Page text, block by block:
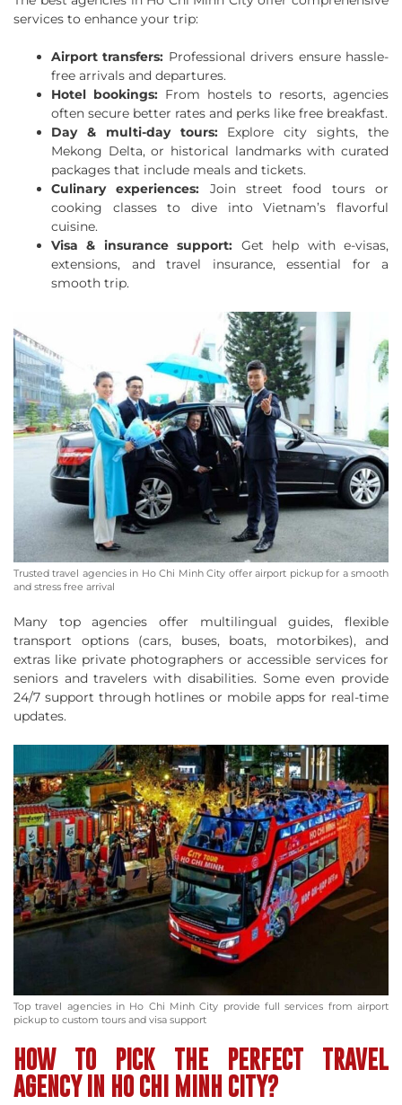
services to enhance your trip:
Airport transfers: Professional drivers ensure hassle-
free arrivals and departures.
Hotel bookings: From hostels to resorts, agencies
often secure better rates and perks like free breakfast.
Day & multi-day tours:Explore city sights, the
Mekong Delta, or historical landmarks with curated
packages that include meals and tickets.
Culinary experiences: Join street food tours or
cooking classes to dive into Vietnam’s flavorful
cuisine.
Visa & insurance support: Get help with e-visas,
extensions, and travel insurance, essential for a
smooth trip.
Trusted travel agencies in Ho Chi Minh City offer airport pickup for a smooth
and stress free arrival
Many top agencies offer multilingual guides, flexible
transport options (cars, buses, boats, motorbikes), and
extras like private photographers or accessible services for
seniors and travelers with disabilities. Some even provide
24/7 support through hotlines or mobile apps for real-time
updates.
Top travel agencies in Ho Chi Minh City provide full services from airport
pickup to custom tours and visa support
HOW TO PICK THE PERFECT TRAVEL
AGENCY IN HO CHI MINH CITY?